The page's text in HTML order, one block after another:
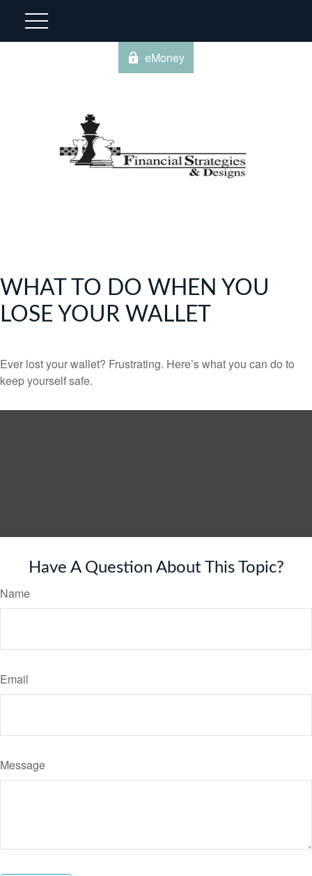
eMoney
WHAT TO DO WHEN YOU
LOSE YOUR WALLET
Ever lost your wallet? Frustrating. Here’s what you can do to
keep yourself safe.
Have A Question About This Topic?
Name
Email
Message